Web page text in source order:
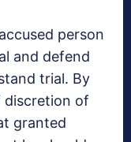
person
and defend
trial. By
discretion of
granted